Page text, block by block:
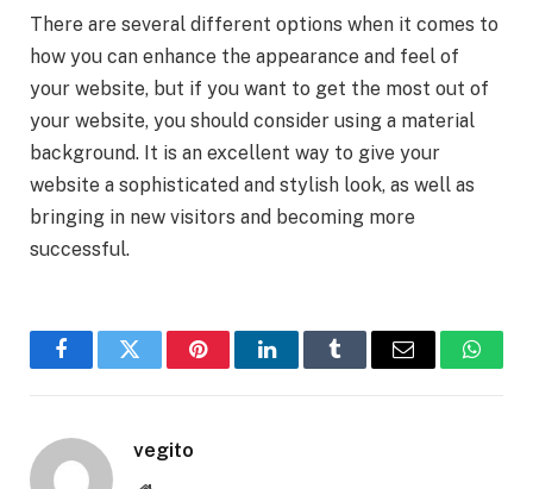
There are several different options when it comes to
how you can enhance the appearance and feel of
your website, but if you want to get the most out of
your website, you should consider using a material
background. It is an excellent way to give your
website a sophisticated and stylish look, as well as
bringing in new visitors and becoming more
successful.
FacebookTwitter PinterestLinkedInTumblr Email
vegito